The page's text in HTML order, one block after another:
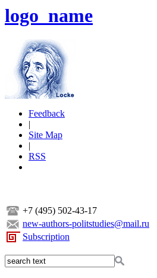
logo_name
Feedback
|
Site Map
|
RSS
+7 (495) 502-43-17
new-authors-politstudies@mail.ru
Subscription